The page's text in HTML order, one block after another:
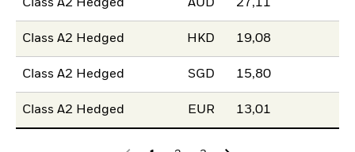
Class A2 Hedged AUD 27,11
Class A2 Hedged HKD 19,08
Class A2 Hedged SGD 15,80
Class A2 Hedged EUR 13,01